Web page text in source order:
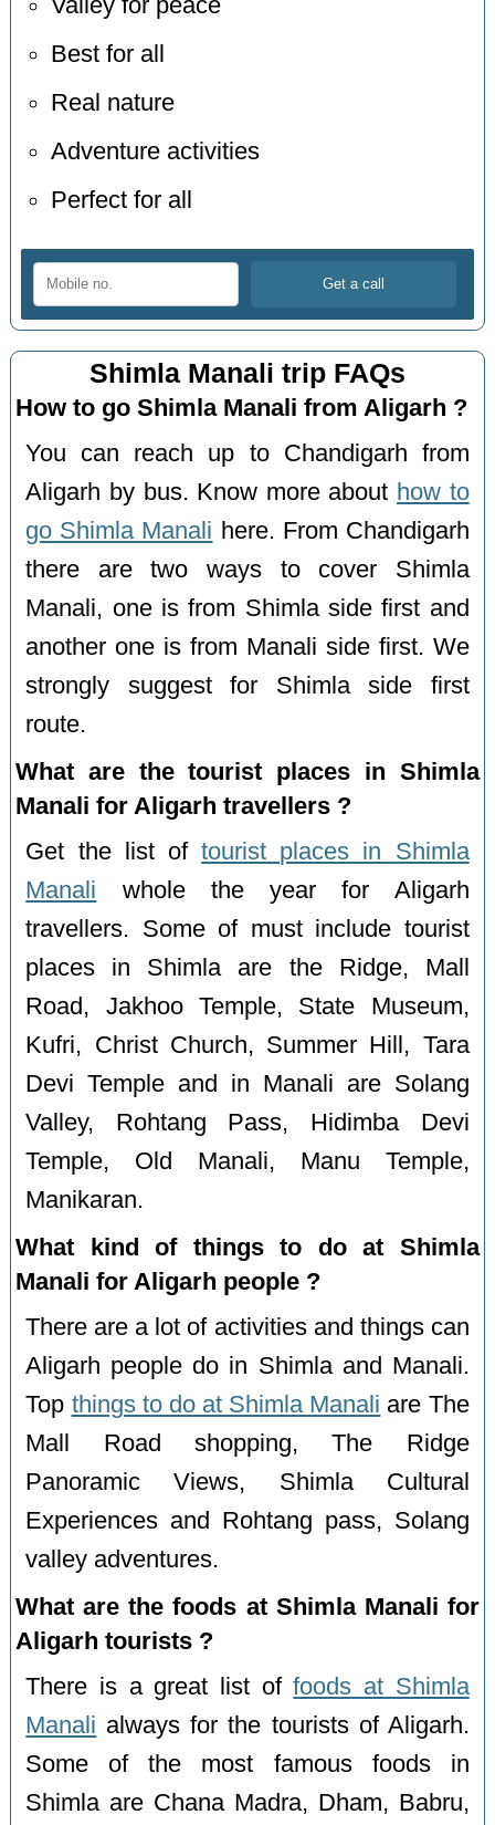
Valley for peace
Best for all
Real nature
Adventure activities
Perfect for all
Shimla Manali trip FAQs
How to go Shimla Manali from Aligarh ?
You can reach up to Chandigarh from
Aligarh by bus. Know more about how to
go Shimla Manali here. From Chandigarh
there are two ways to cover Shimla
Manali, one is from Shimla side first and
another one is from Manali side first. We
strongly suggest for Shimla side first
route.
What are the tourist places in Shimla
Manali for Aligarh travellers ?
Get the list oftourist places in Shimla
Manali whole the year for Aligarh
travellers. Some of must include tourist
places in Shimla are the Ridge, Mall
Road, Jakhoo Temple, State Museum,
Kufri, Christ Church, Summer Hill, Tara
Devi Temple and in Manali are Solang
Valley, Rohtang Pass, Hidimba Devi
Temple, Old Manali, Manu Temple,
Manikaran.
What kind of things to do at Shimla
Manali for Aligarh people ?
There are a lot of activities and things can
Aligarh people do in Shimla and Manali.
Top things to do at Shimla Manali are The
Mall Road shopping, The Ridge
Panoramic Views, Shimla Cultural
Experiences and Rohtang pass, Solang
valley adventures.
What are the foods at Shimla Manali for
Aligarh tourists ?
There is a great list offoods at Shimla
Manali always for the tourists of Aligarh.
Some of the most famous foods in
Shimla are Chana Madra, Dham, Babru,